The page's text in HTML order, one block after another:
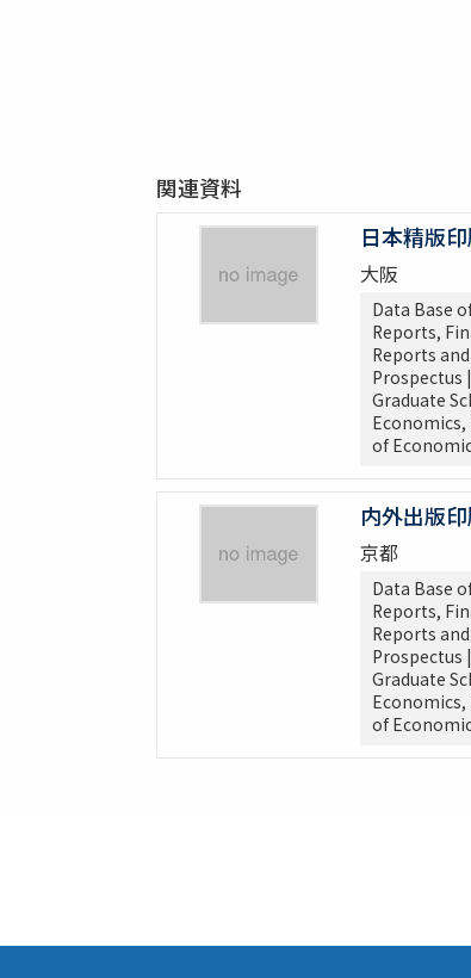
関連資料
日本精版
大阪
Data Base
Reports,
Reports and
Prospectus |
Graduate
Economics,
of
内外出版
京都
Data Base
Reports,
Reports and
Prospectus |
Graduate
Economics,
of